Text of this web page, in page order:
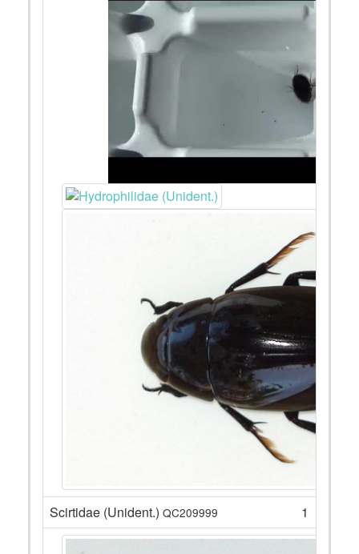
Scirtidae (Unident.) QC209999 1